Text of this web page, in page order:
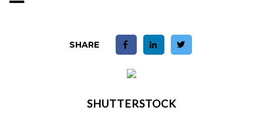
SHARE
SHUTTERSTOCK